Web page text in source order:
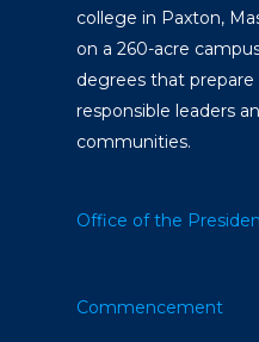
college in Paxton,
on a 260-acre
degrees that
responsible leaders
communities.
Office of the
Commencement